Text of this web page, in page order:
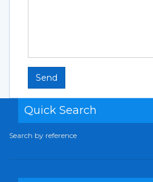
Send
Quick Search
Search by reference